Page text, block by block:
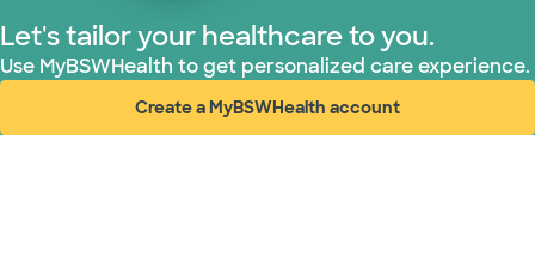
Let's tailor your healthcare to you.
Use MyBSWHealth to get personalized care experience.
Create a MyBSWHealth account
(opens in new window)